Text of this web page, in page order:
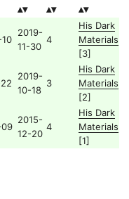
2019-
11-30
4
His Dark
Materials
[3]
2019-
10-18
3
His Dark
Materials
[2]
2015-
12-20
4
His Dark
Materials
[1]